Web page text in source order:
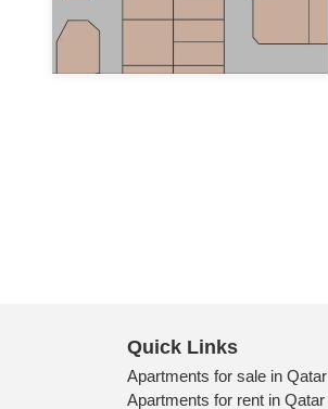
Quick Links
Apartments for sale in Qatar
Apartments for rent in Qatar